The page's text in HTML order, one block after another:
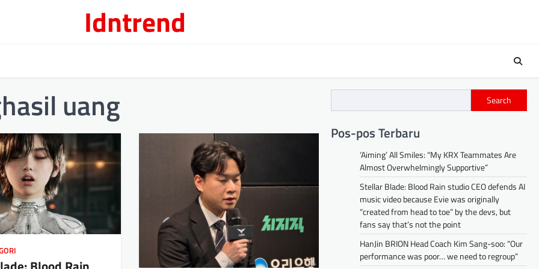
Idntrend
uang Search
Pos-pos Terbaru
‘Aiming’ All Smiles: “My KRX Teammates Are
Almost Overwhelmingly Supportive”
Stellar Blade: Blood Rain studio CEO defends AI
music video because Evie was originally
“created from head to toe” by the devs, but
fans say that’s not the point
HanJin BRION Head Coach Kim Sang-soo: “Our
performance was poor… we need to regroup”